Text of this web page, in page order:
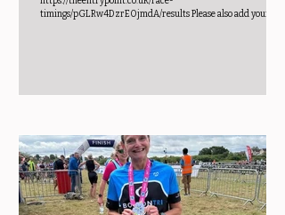
timings/pGLRw4DzrEOjmdA/results Please also add your